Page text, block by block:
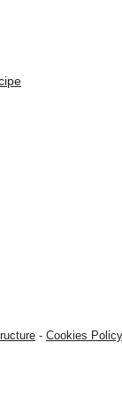
- Cookies Policy